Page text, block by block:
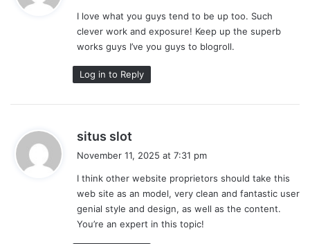
s
:
I love what you guys tend to be up too. Such
clever work and exposure! Keep up the superb
works guys I’ve you guys to blogroll.
Log in to Reply
situs slot
s
:
November 11, 2025 at 7:31 pm
I think other website proprietors should take this
web site as an model, very clean and fantastic user
genial style and design, as well as the content.
You’re an expert in this topic!